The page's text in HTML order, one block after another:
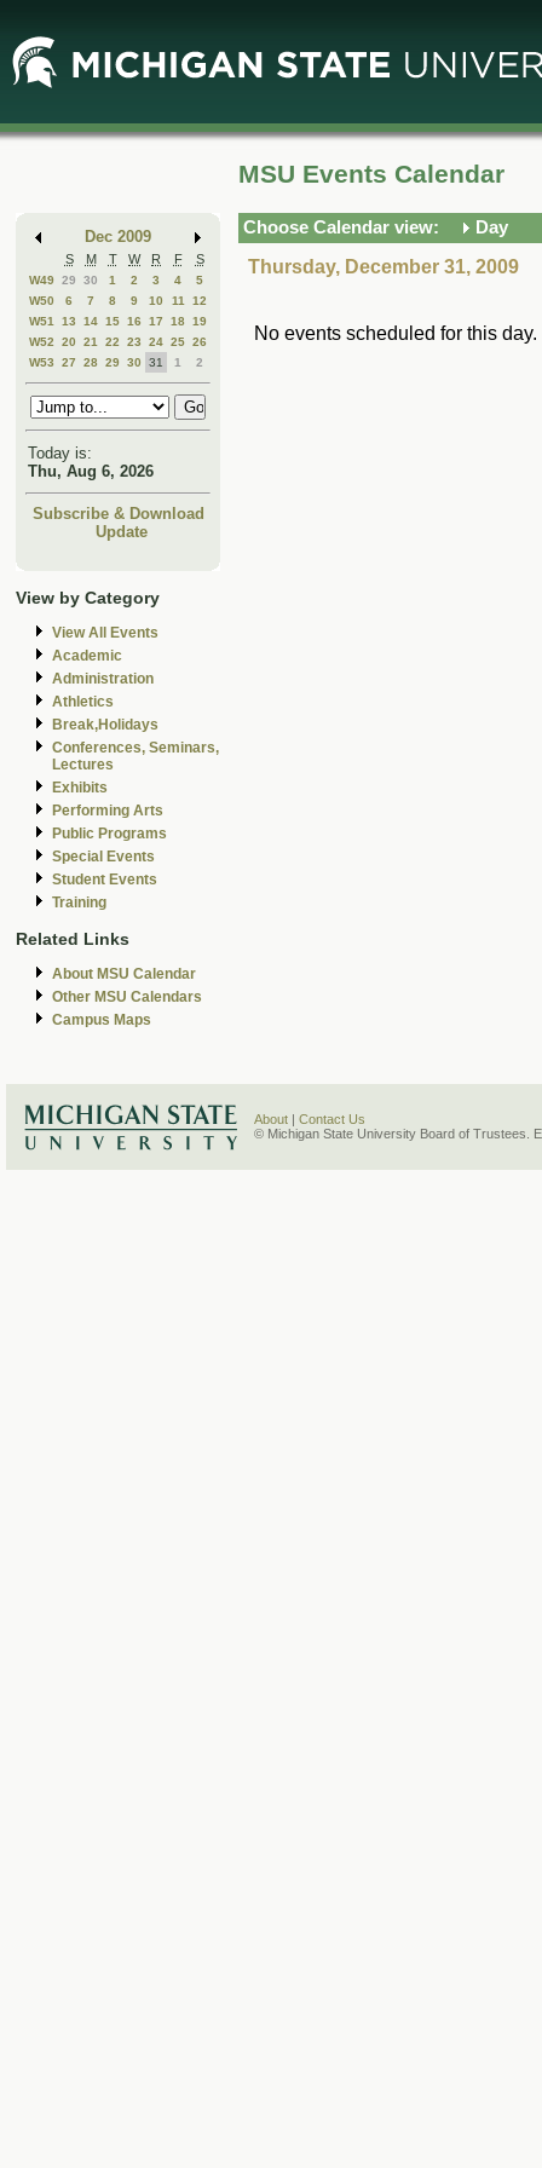
Main
Content
Mini
Calendar
Dec 2009
S M T W R F S
W49 29 30 1 2 3 4
5
W50
6 7 8 9 10 11
12
W51
13 14 15 16 17 18 19
W52
20 21 22 23 24 25 26
W53
27 28 29 30 31 1 2
Today is:
Thu, Aug 6, 2026
Subscribe & Download
Update
View by Category
View All Events
Academic
Administration
Athletics
Break,Holidays
Conferences, Seminars,
Lectures
Exhibits
Performing Arts
Public Programs
Special Events
Student Events
Training
Related Links
About MSU Calendar
Other MSU Calendars
Campus Maps
MSU Events Calendar
Choose Calendar view:
Day
Thursday, December 31, 2009
No events scheduled for this day.
About
Contact Us
© Michigan State University Board of Trustees.